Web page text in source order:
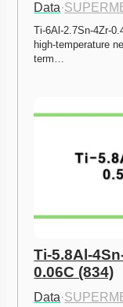
Data·
Ti-6Al-2.7Sn-4Zr-
high-temperature
term…
Ti-5.8Al-
0.06C (834)
Data·